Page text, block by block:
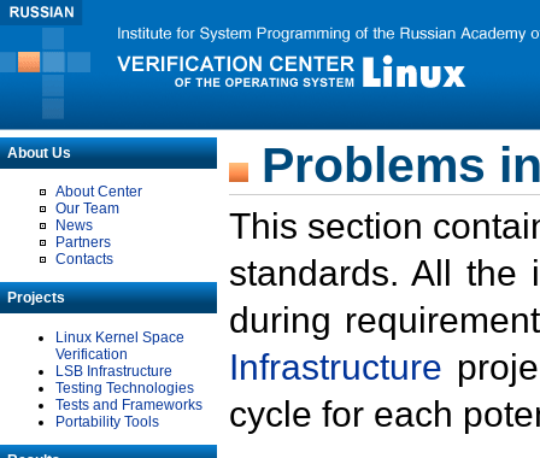
About Us
About Center
Our Team
News
Partners
Contacts
Projects
Linux Kernel Space
Verification
LSB Infrastructure
Testing Technologies
Tests and Frameworks
Portability Tools
Problems
This section
standards. All the
during
Infrastructure
cycle for each